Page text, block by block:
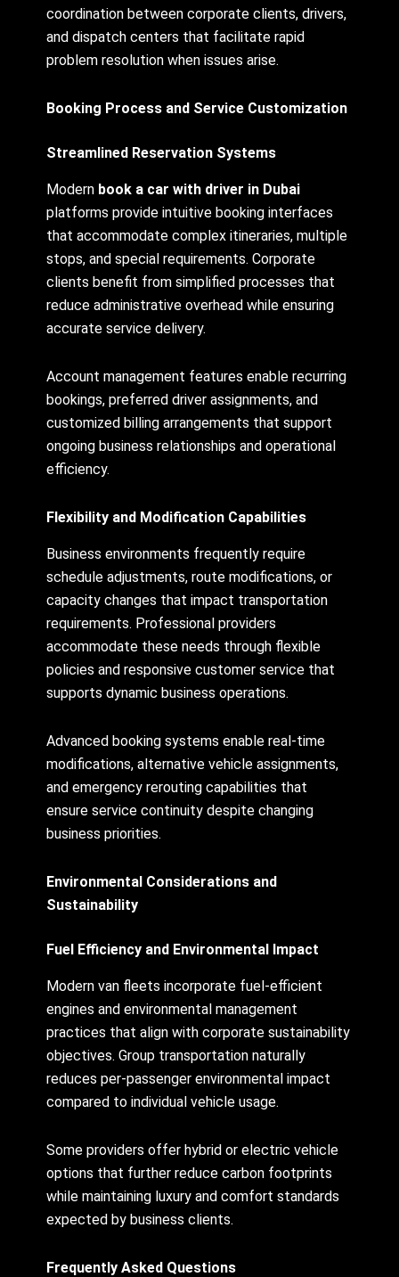
coordination between corporate clients, drivers,
and dispatch centers that facilitate rapid
problem resolution when issues arise.
Booking Process and Service Customization
Streamlined Reservation Systems
Modern book a car with driver in Dubai
platforms provide intuitive booking interfaces
that accommodate complex itineraries, multiple
stops, and special requirements. Corporate
clients benefit from simplified processes that
reduce administrative overhead while ensuring
accurate service delivery.
Account management features enable recurring
bookings, preferred driver assignments, and
customized billing arrangements that support
ongoing business relationships and operational
efficiency.
Flexibility and Modification Capabilities
Business environments frequently require
schedule adjustments, route modifications, or
capacity changes that impact transportation
requirements. Professional providers
accommodate these needs through flexible
policies and responsive customer service that
supports dynamic business operations.
Advanced booking systems enable real-time
modifications, alternative vehicle assignments,
and emergency rerouting capabilities that
ensure service continuity despite changing
business priorities.
Environmental Considerations and
Sustainability
Fuel Efficiency and Environmental Impact
Modern van fleets incorporate fuel-efficient
engines and environmental management
practices that align with corporate sustainability
objectives. Group transportation naturally
reduces per-passenger environmental impact
compared to individual vehicle usage.
Some providers offer hybrid or electric vehicle
options that further reduce carbon footprints
while maintaining luxury and comfort standards
expected by business clients.
Frequently Asked Questions